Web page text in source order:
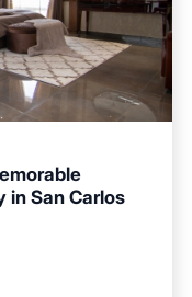
in San Carlos